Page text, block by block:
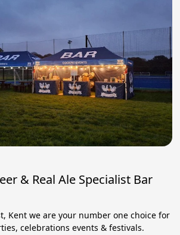
& Real Ale Specialist Bar
Kent we are your number one choice for
celebrations events & festivals.